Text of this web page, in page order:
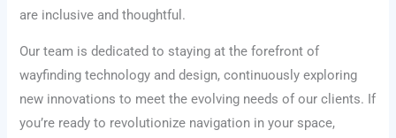
are inclusive and thoughtful.
Our team is dedicated to staying at the forefront of
wayfinding technology and design, continuously exploring
new innovations to meet the evolving needs of our clients. If
you’re ready to revolutionize navigation in your space,